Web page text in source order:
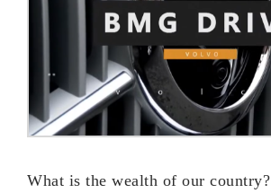
What is the wealth of our country?